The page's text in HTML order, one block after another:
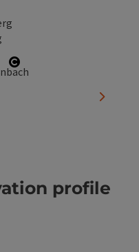
Open copyright
next
profile